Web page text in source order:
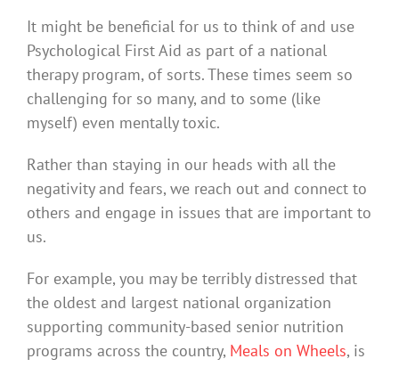
It might be beneficial for us to think of and use
Psychological First Aid as part of a national
therapy program, of sorts. These times seem so
challenging for so many, and to some (like
myself) even mentally toxic.
Rather than staying in our heads with all the
negativity and fears, we reach out and connect to
others and engage in issues that are important to
us.
For example, you may be terribly distressed that
the oldest and largest national organization
supporting community-based senior nutrition
programs across the country, Meals on Wheels, is